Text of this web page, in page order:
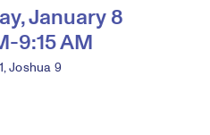
January 8
9:15 AM
Joshua 9